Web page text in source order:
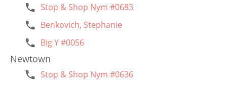
Stop & Shop Nym #0683
Benkovich, Stephanie
Big Y #0056
Newtown
Stop & Shop Nym #0636